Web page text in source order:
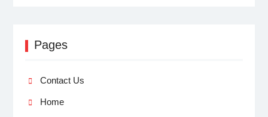
Pages
Contact Us
Home